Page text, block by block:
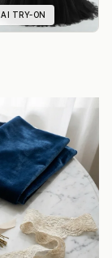
AI TRY-ON